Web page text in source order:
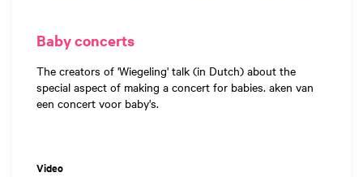
Baby concerts
The creators of 'Wiegeling' talk (in Dutch) about the
special aspect of making a concert for babies. aken van
een concert voor baby's.
Video